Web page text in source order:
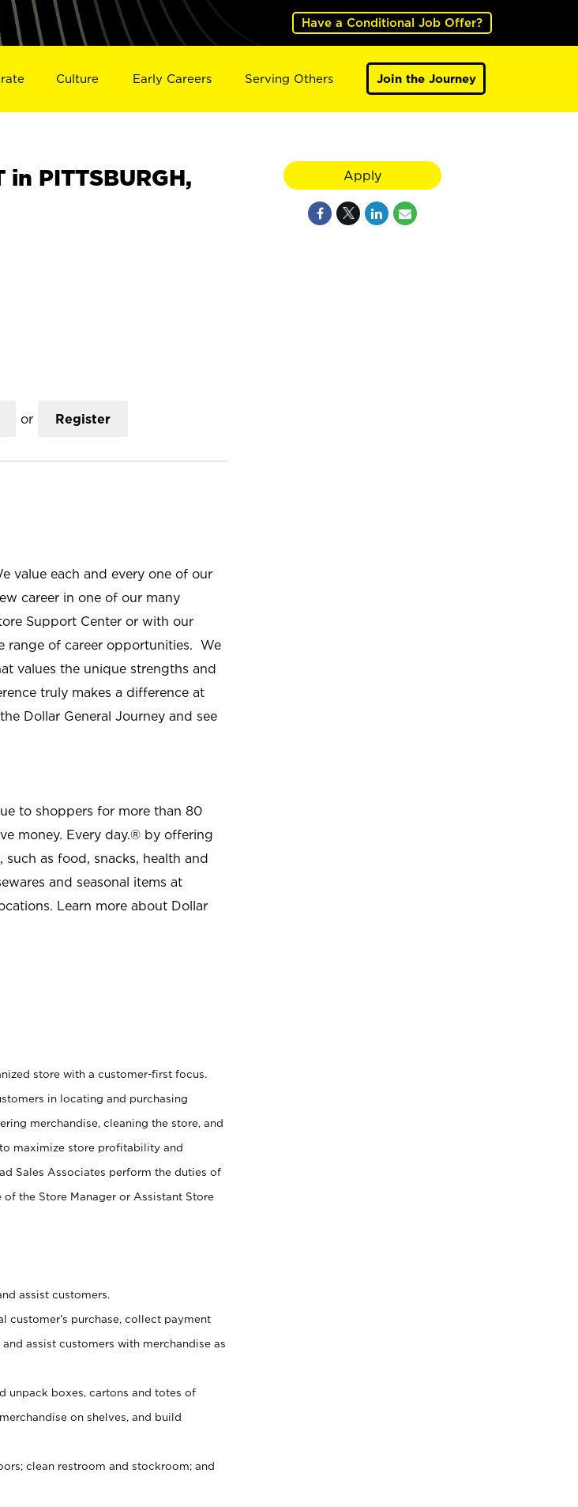
Have a Conditional Job Offer?
Culture Early Careers Serving Others Join the Journey
in PITTSBURGH,
or Register
value each and every one of our
career in one of our many
Support Center or with our
range of career opportunities. We
values the unique strengths and
truly makes a difference at
Dollar General Journey and see
to shoppers for more than 80
money. Every day.® by offering
as food, snacks, health and
and seasonal items at
Learn more about Dollar
store with a customer-first focus.
in locating and purchasing
merchandise, cleaning the store, and
maximize store profitability and
Sales Associates perform the duties of
the Store Manager or Assistant Store
assist customers.
customer’s purchase, collect payment
assist customers with merchandise as
unpack boxes, cartons and totes of
on shelves, and build
clean restroom and stockroom; and
Apply